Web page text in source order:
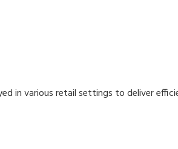
in various retail settings to deliver